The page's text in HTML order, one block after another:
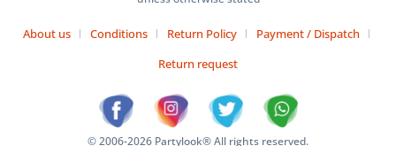
About us Conditions Return Policy
Payment / Dispatch
Return request
© 2006-2026 Partylook® All rights reserved.